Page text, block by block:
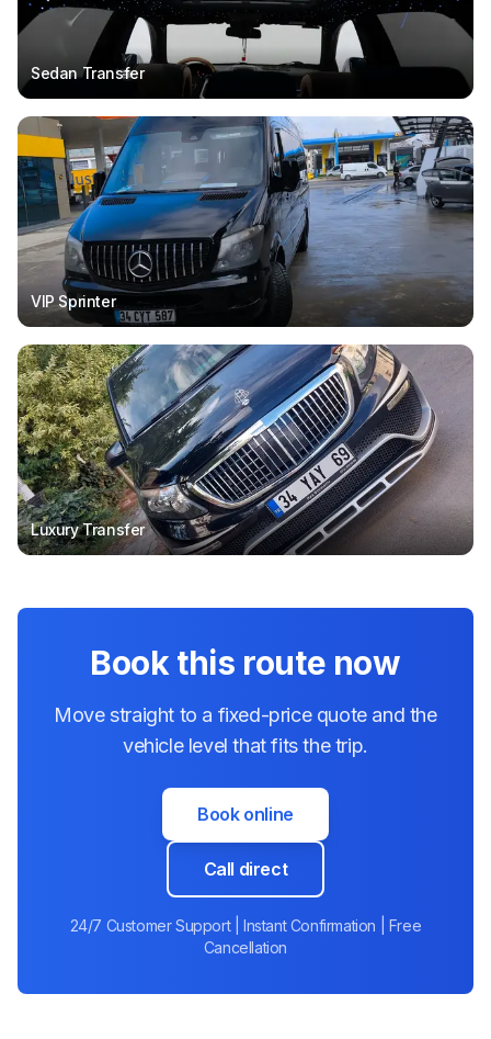
Sedan Transfer
VIP Sprinter
Luxury Transfer
Book this route now
Move straight to a fixed-price quote and the
vehicle level that fits the trip.
Book online
Call direct
24/7 Customer Support | Instant Confirmation | Free
Cancellation